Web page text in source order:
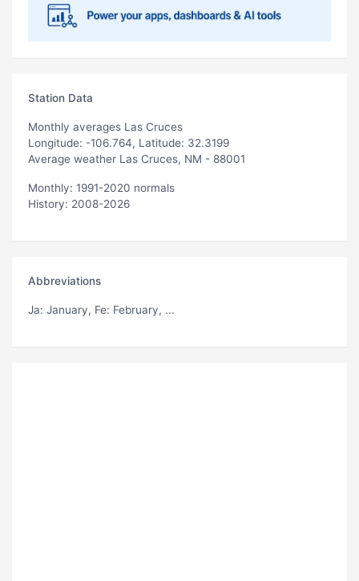
Station Data
Monthly averages Las Cruces
Longitude: -106.764, Latitude: 32.3199
Average weather Las Cruces, NM - 88001
Monthly: 1991-2020 normals
History: 2008-2026
Abbreviations
Ja: January, Fe: February, ...